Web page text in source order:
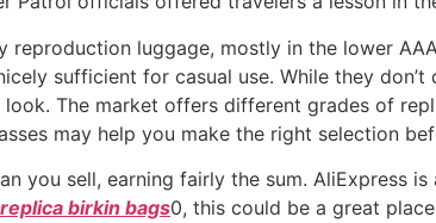
reproduction luggage, mostly in the lower
sufficient for casual use. While they
The market offers different grades of
may help you make the right selection
you sell, earning fairly the sum. AliExpress
replica birkin bags0, this could be a great